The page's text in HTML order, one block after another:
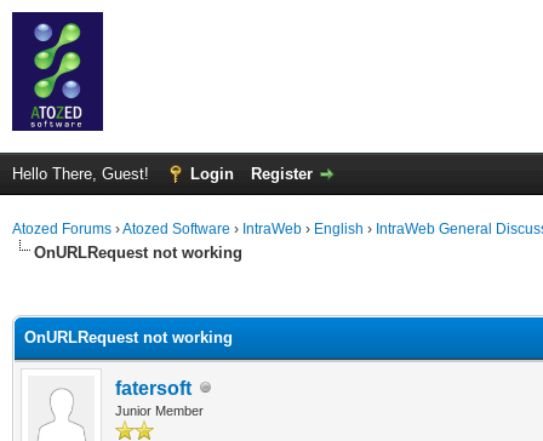
Hello There, Guest! Login Register
Atozed Forums ›Atozed Software › IntraWeb › English › IntraWeb General
OnURLRequest not working
OnURLRequest not working
fatersoft
Junior Member